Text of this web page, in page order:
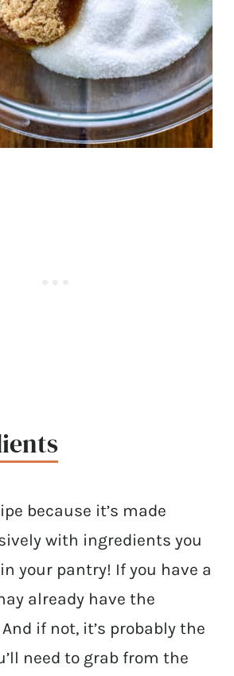
because it’s made
with ingredients you
your pantry! If you have a
already have the
if not, it’s probably the
need to grab from the